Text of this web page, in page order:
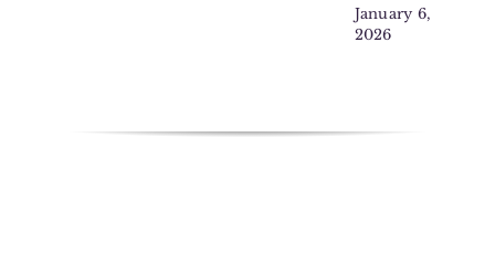
January 6,
2026